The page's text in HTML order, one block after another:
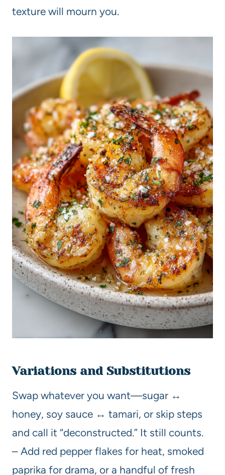
texture will mourn you.
Variations and Substitutions
Swap whatever you want—sugar ↔
honey, soy sauce ↔ tamari, or skip steps
and call it “deconstructed.” It still counts.
– Add red pepper flakes for heat, smoked
paprika for drama, or a handful of fresh